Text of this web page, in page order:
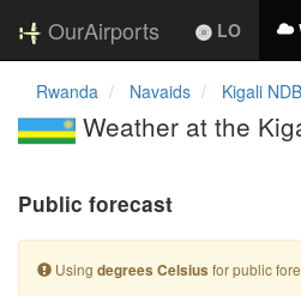
OurAirports LO
Rwanda Navaids Kigali NDB
Weather at the
Public forecast
Using degrees Celsius for public